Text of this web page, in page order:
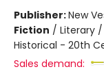
Publisher:New
Fiction / Literary
Historical - 20th
Sales demand: